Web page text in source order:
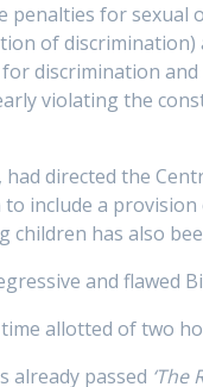
for sexual
of
discrimination and
violating the
, had directed the
include a
has also
and flawed
allotted of two
already passed ‘The